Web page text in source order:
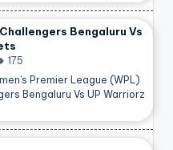
Bengaluru Vs
175
Premier League (WPL)
Bengaluru Vs UP Warriorz